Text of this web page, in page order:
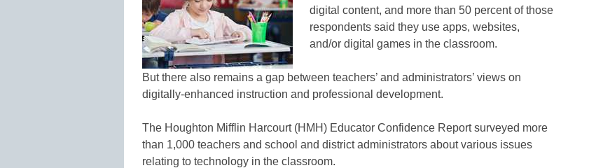
digital content, and more than 50 percent of those
respondents said they use apps, websites,
and/or digital games in the classroom.
But there also remains a gap between teachers’ and administrators’ views on
digitally-enhanced instruction and professional development.
The Houghton Mifflin Harcourt (HMH) Educator Confidence Report surveyed more
than 1,000 teachers and school and district administrators about various issues
relating to technology in the classroom.